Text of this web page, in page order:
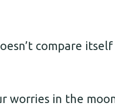
compare
worries in the